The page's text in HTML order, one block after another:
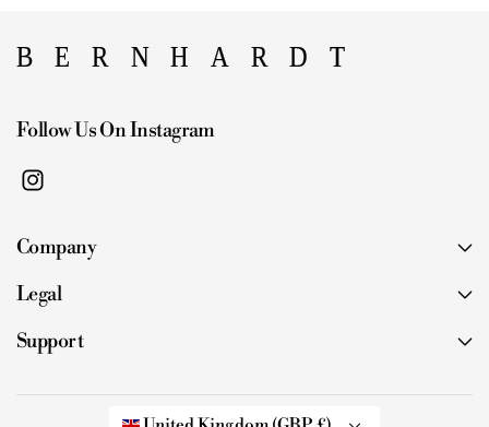
Follow Us On Instagram
I
s
a
g
a
Company
Legal
Support